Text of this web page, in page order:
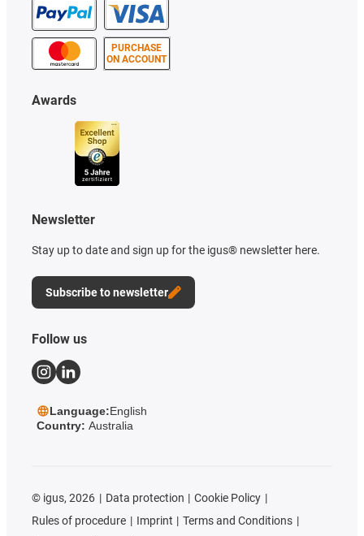
PURCHASE
ON ACCOUNT
Awards
Newsletter
Stay up to date and sign up for the igus® newsletter here.
Subscribe to newsletter
Follow us
Language:English
Country: Australia
© igus, 2026 Data protection
Cookie Policy
Rules of procedure
Imprint
Terms and Conditions